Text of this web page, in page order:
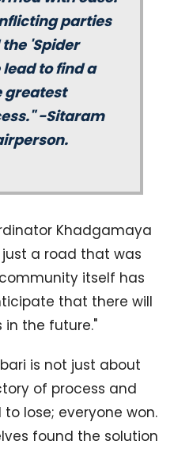
parties
'Spider
to find a
greatest
-Sitaram
Khadgamaya
just a road that was
itself has
that there will
the future."
is not just about
of process and
lose; everyone won.
found the solution